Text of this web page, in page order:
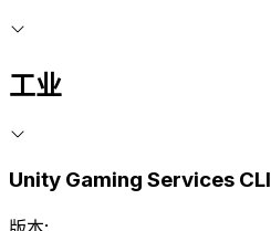
工业
Unity Gaming Services CLI